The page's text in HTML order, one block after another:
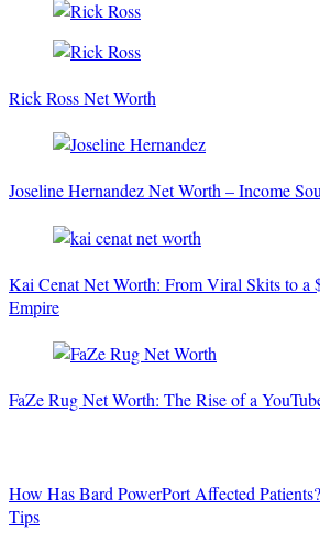
Rick Ross Net Worth
Joseline Hernandez Net Worth – Income
Kai Cenat Net Worth: From Viral Skits to a
Empire
FaZe Rug Net Worth: The Rise of a
How Has Bard PowerPort Affected
Tips